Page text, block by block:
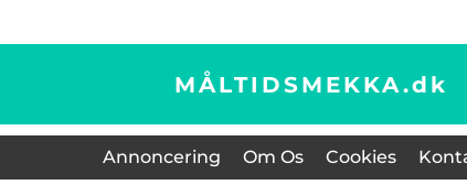
MÅLTIDSMEKKA.dk
Annoncering Om Os Cookies